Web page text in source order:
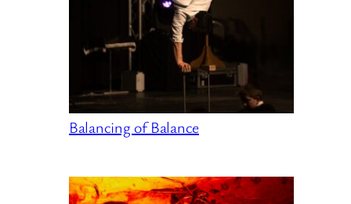
Balancing of Balance